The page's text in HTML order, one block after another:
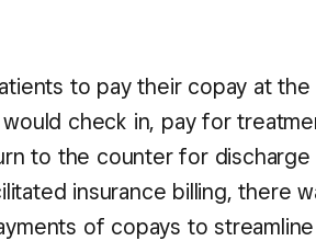
to pay their copay at the
check in, pay for
to the counter for discharge
insurance billing, there
of copays to